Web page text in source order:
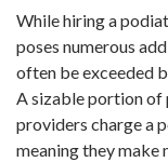
While hiring a
poses numerous
often be exceeded
A sizable portion
providers charge a
meaning they make